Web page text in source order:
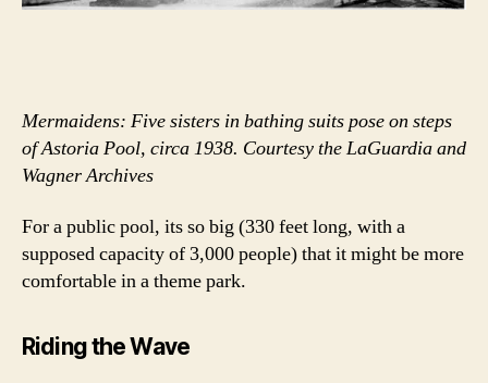
Mermaidens: Five sisters in bathing suits pose on steps
of Astoria Pool, circa 1938. Courtesy the LaGuardia and
Wagner Archives
For a public pool, its so big (330 feet long, with a
supposed capacity of 3,000 people) that it might be more
comfortable in a theme park.
Riding the Wave